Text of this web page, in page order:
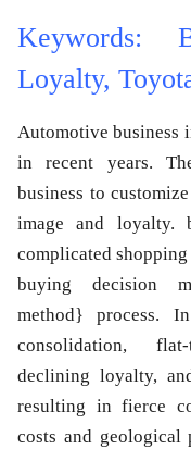
Keywords:
Loyalty,
Automotive business
in recent years.
business to
image and loyalty.
complicated
buying decision
method} process.
consolidation,
declining loyalty,
resulting in fierce
costs and geological